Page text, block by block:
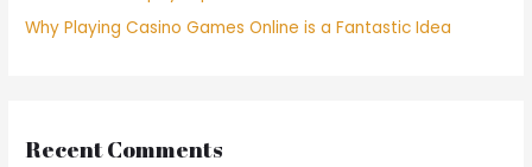
Why Playing Casino Games Online is a Fantastic Idea
Recent Comments